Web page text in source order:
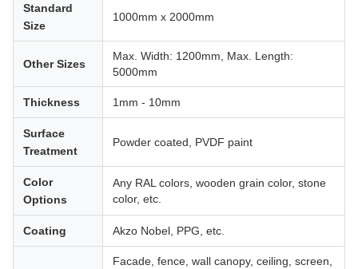
Standard
Size
1000mm x 2000mm
Other Sizes
Max. Width: 1200mm, Max. Length:
5000mm
Thickness 1mm - 10mm
Surface
Treatment
Powder coated, PVDF paint
Color
Options
Any RAL colors, wooden grain color, stone
color, etc.
Coating Akzo Nobel, PPG, etc.
Facade, fence, wall canopy, ceiling, screen,